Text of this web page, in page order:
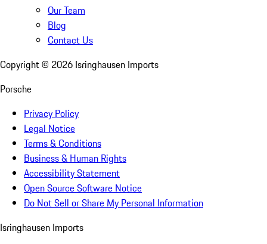
Our Team
Blog
Contact Us
Copyright © 2026 Isringhausen Imports
Porsche
Privacy Policy
Legal Notice
Terms & Conditions
Business & Human Rights
Accessibility Statement
Open Source Software Notice
Do Not Sell or Share My Personal Information
Isringhausen Imports